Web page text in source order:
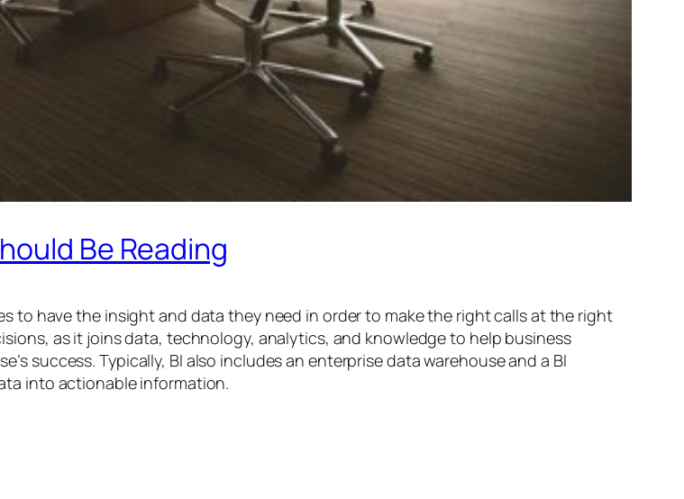
Be Reading
to have the insight and data they need in order to make the right calls at the right
as it joins data, technology, analytics, and knowledge to help business
success. Typically, BI also includes an enterprise data warehouse and a BI
into actionable information.